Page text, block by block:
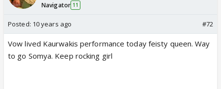
Navigator 11
Posted: 10 years ago #72
Vow lived Kaurwakis performance today feisty queen. Way
to go Somya. Keep rocking girl